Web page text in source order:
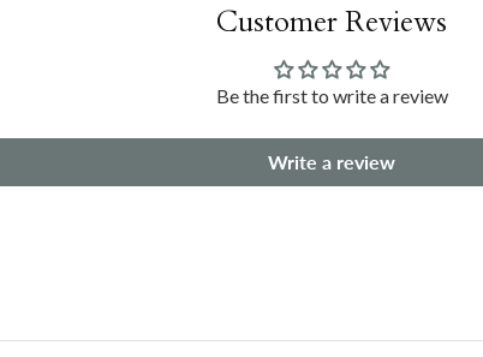
Customer Reviews
Be the first to write a review
Write a review